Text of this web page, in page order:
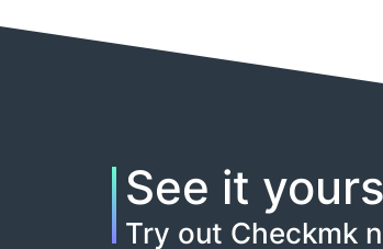
See it
Try out Checkmk